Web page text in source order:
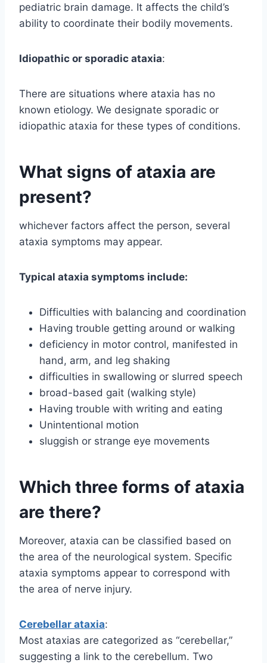
pediatric brain damage. It affects the child’s
ability to coordinate their bodily movements.
Idiopathic or sporadic ataxia:
There are situations where ataxia has no
known etiology. We designate sporadic or
idiopathic ataxia for these types of conditions.
What signs of ataxia are
present?
whichever factors affect the person, several
ataxia symptoms may appear.
Typical ataxia symptoms include:
Difficulties with balancing and coordination
Having trouble getting around or walking
deficiency in motor control, manifested in
hand, arm, and leg shaking
difficulties in swallowing or slurred speech
broad-based gait (walking style)
Having trouble with writing and eating
Unintentional motion
sluggish or strange eye movements
Which three forms of ataxia
are there?
Moreover, ataxia can be classified based on
the area of the neurological system. Specific
ataxia symptoms appear to correspond with
the area of nerve injury.
Cerebellar ataxia:
Most ataxias are categorized as “cerebellar,”
suggesting a link to the cerebellum. Two